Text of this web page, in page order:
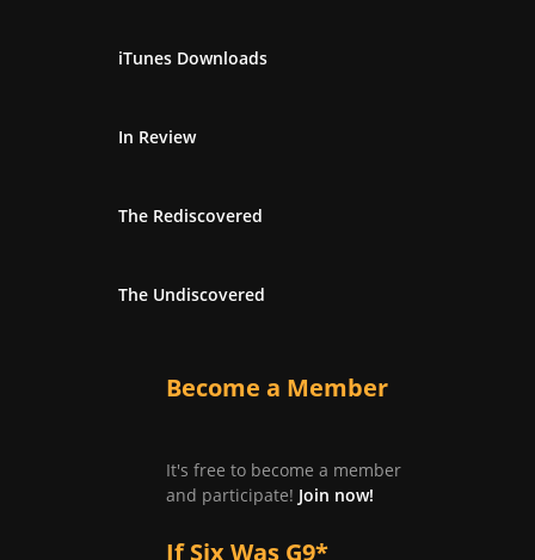
iTunes Downloads
In Review
The Rediscovered
The Undiscovered
Become a Member
It's free to become a member
and participate! Join now!
If Six Was G9*